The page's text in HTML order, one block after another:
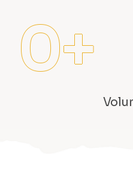
0+